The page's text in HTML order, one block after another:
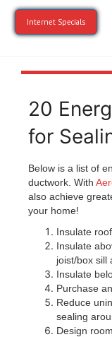
Internet Specials
20
for
Below is a list of
ductwork. With
also achieve
your home!
Insulate
Insulate
joist/box sill
Insulate
Purchase
Reduce
sealing
Design